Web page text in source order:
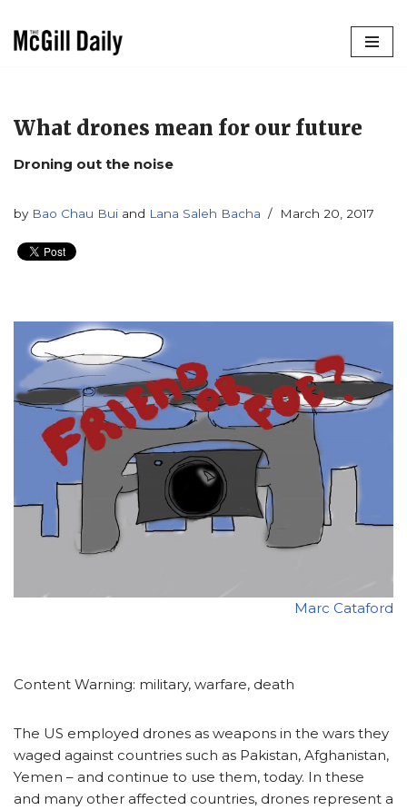
What drones mean for our future
Droning out the noise
by Bao Chau Bui and Lana Saleh Bacha March 20, 2017
Marc Cataford
Content Warning: military, warfare, death
The US employed drones as weapons in the wars they
waged against countries such as Pakistan, Afghanistan,
Yemen – and continue to use them, today. In these
and many other affected countries, drones represent a